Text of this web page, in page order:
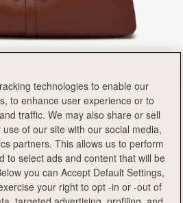
Available in 2 sizes
technologies to enable our
to enhance user experience or to
traffic. We may also share or sell
of our site with our social media,
partners. This allows us to perform
to select ads and content that will be
you can Accept Default Settings,
your right to opt -in or -out of